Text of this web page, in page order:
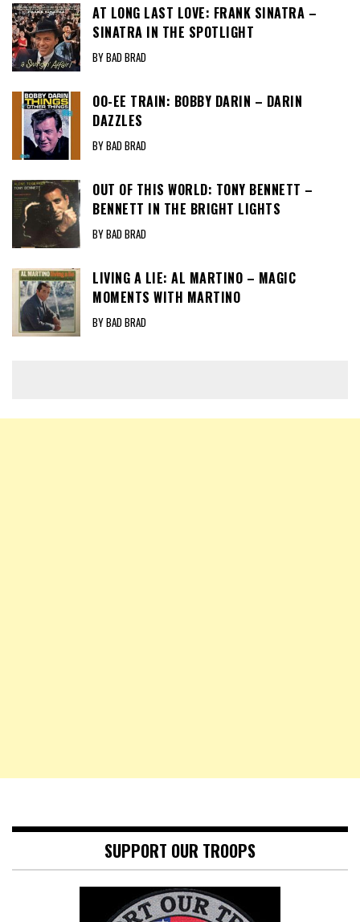
AT LONG LAST LOVE: FRANK SINATRA –
SINATRA IN THE SPOTLIGHT
BY BAD BRAD
OO-EE TRAIN: BOBBY DARIN – DARIN
DAZZLES
BY BAD BRAD
OUT OF THIS WORLD: TONY BENNETT –
BENNETT IN THE BRIGHT LIGHTS
BY BAD BRAD
LIVING A LIE: AL MARTINO – MAGIC
MOMENTS WITH MARTINO
BY BAD BRAD
SUPPORT OUR TROOPS